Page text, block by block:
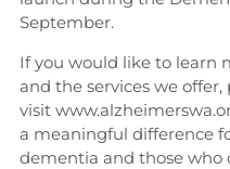
September.
If you would like to learn
and the services we offer,
visit
a meaningful difference
dementia and those who